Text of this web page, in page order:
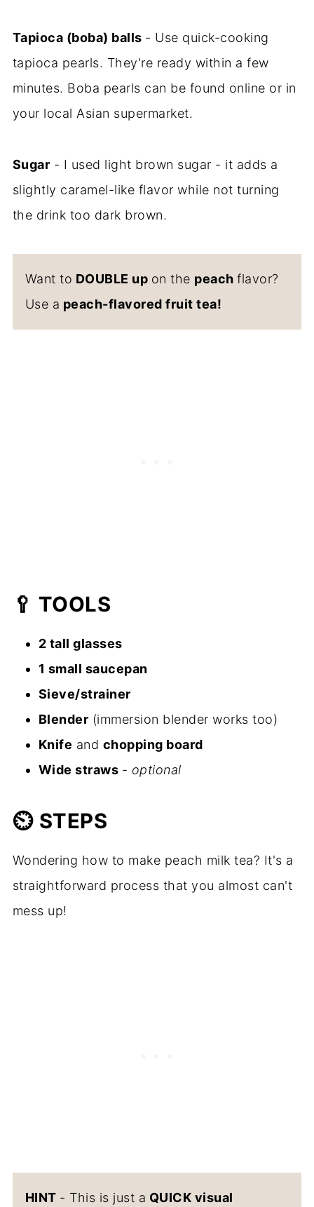
Tapioca (boba) balls - Use quick-cooking
tapioca pearls. They're ready within a few
minutes. Boba pearls can be found online or in
your local Asian supermarket.
Sugar - I used light brown sugar - it adds a
slightly caramel-like flavor while not turning
the drink too dark brown.
Want to DOUBLE up on the peachflavor?
Use a peach-flavored fruit tea!
🥄 TOOLS
2 tall glasses
1 small saucepan
Sieve/strainer
Blender (immersion blender works too)
Knife and chopping board
Wide straws - optional
⏲️ STEPS
Wondering how to make peach milk tea? It's a
straightforward process that you almost can't
mess up!
HINT - This is just a QUICK visual